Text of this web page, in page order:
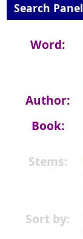
Search Panel
Word:
Author:
Book:
Stems:
Sort by: